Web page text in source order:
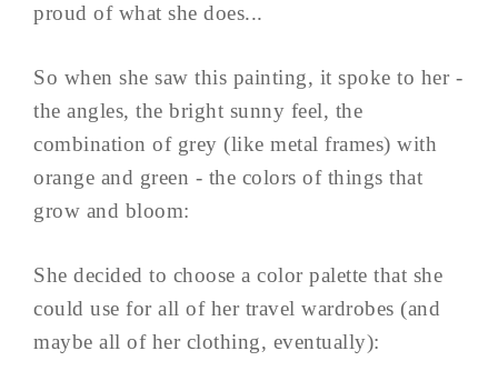
proud of what she does...
So when she saw this painting, it spoke to her -
the angles, the bright sunny feel, the
combination of grey (like metal frames) with
orange and green - the colors of things that
grow and bloom:
She decided to choose a color palette that she
could use for all of her travel wardrobes (and
maybe all of her clothing, eventually):